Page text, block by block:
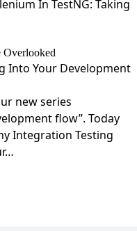
In TestNG: Taking
Overlooked
Into Your Development
new series
flow”. Today
Integration Testing